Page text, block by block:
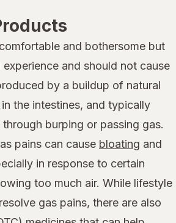
and bothersome but
experience and should not cause
by a buildup of natural
the intestines, and typically
burping or passing gas.
pains can cause bloating and
in response to certain
too much air. While lifestyle
gas pains, there are also